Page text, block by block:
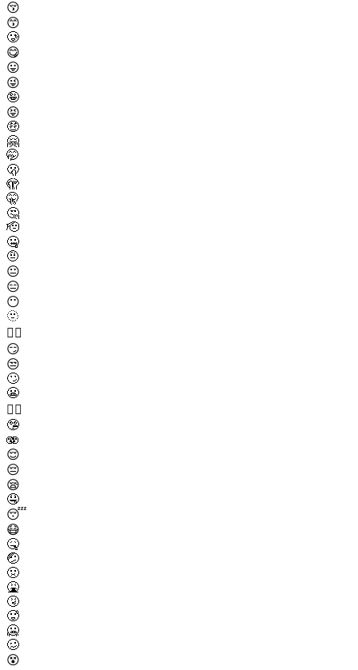
😚
😙
🥲
😋
😛
😜
🤪
😝
🤑
🤗
🤭
🫢
🫣
🤫
🤔
🫡
🤐
🤨
😐
😑
😶
🫥
😶‍🌫️
😏
😒
🙄
😬
😮‍💨
🤥
🫨
😌
😔
😪
🤤
😴
😷
🤒
🤕
🤢
🤮
🤧
🥵
🥶
🥴
😵